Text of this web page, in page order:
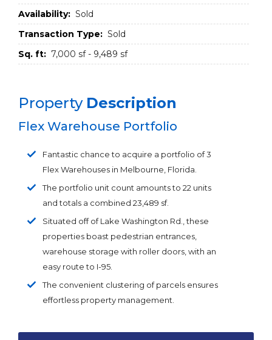
Availability: Sold
Transaction Type: Sold
Sq. ft: 7,000 sf - 9,489 sf
Property Description
Flex Warehouse Portfolio
Fantastic chance to acquire a portfolio of 3
Flex Warehouses in Melbourne, Florida.
The portfolio unit count amounts to 22 units
and totals a combined 23,489 sf.
Situated off of Lake Washington Rd., these
properties boast pedestrian entrances,
warehouse storage with roller doors, with an
easy route to I-95.
The convenient clustering of parcels ensures
effortless property management.